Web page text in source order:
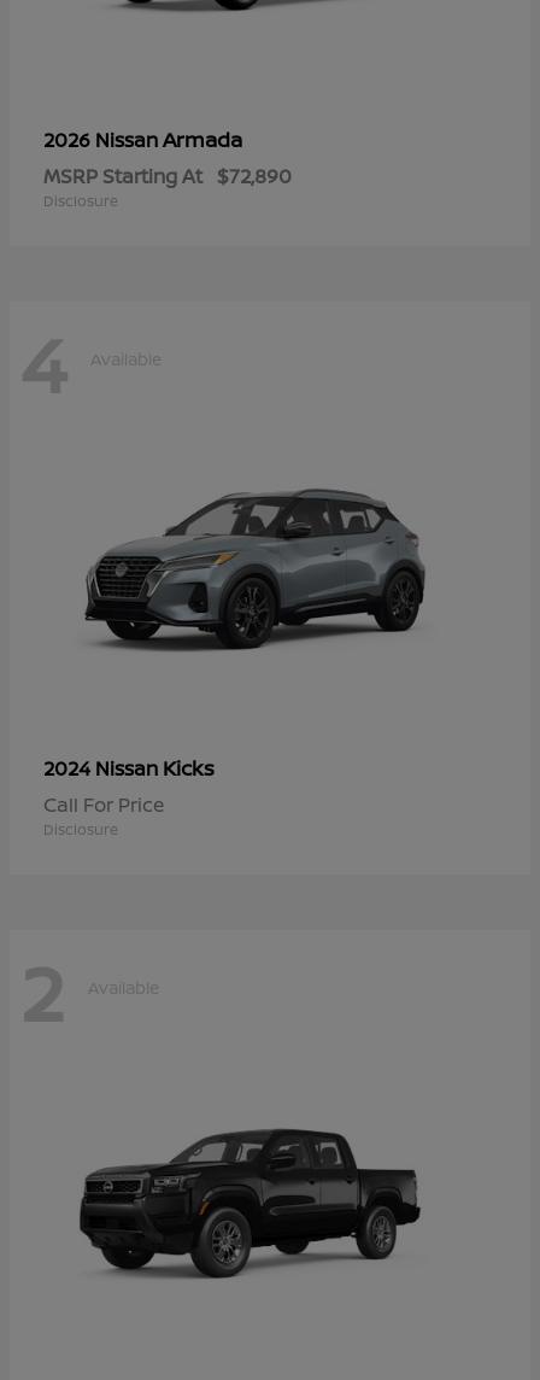
2026 NissanArmada
MSRP Starting At $72,890
Disclosure
4 Available
2024 Nissan Kicks
Call For Price
Disclosure
2 Available